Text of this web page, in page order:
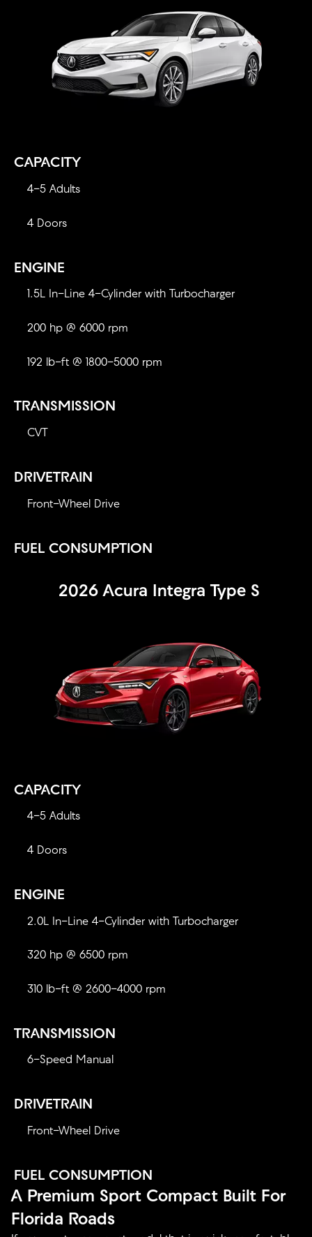
CAPACITY
4-5 Adults
4 Doors
ENGINE
1.5L In-Line 4-Cylinder with Turbocharger
200 hp @ 6000 rpm
192 lb-ft @ 1800-5000 rpm
TRANSMISSION
CVT
DRIVETRAIN
Front-Wheel Drive
FUEL CONSUMPTION
2026 Acura Integra Type S
CAPACITY
4-5 Adults
4 Doors
ENGINE
2.0L In-Line 4-Cylinder with Turbocharger
320 hp @ 6500 rpm
310 lb-ft @ 2600-4000 rpm
TRANSMISSION
6-Speed Manual
DRIVETRAIN
Front-Wheel Drive
FUEL CONSUMPTION
A Premium Sport Compact Built For
Florida Roads